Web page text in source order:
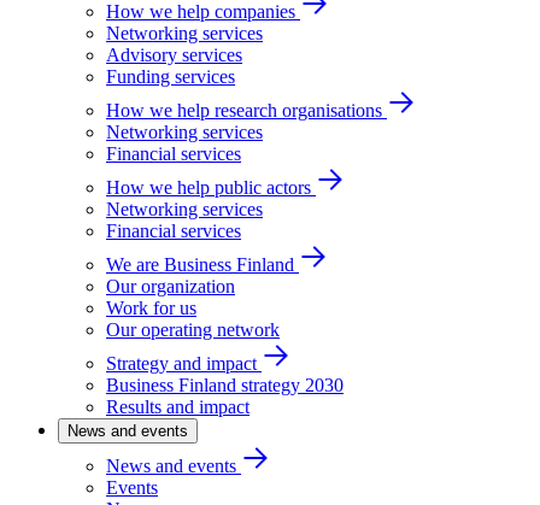
How we help companies
Networking services
Advisory services
Funding services
How we help research organisations
Networking services
Financial services
How we help public actors
Networking services
Financial services
We are Business Finland
Our organization
Work for us
Our operating network
Strategy and impact
Business Finland strategy 2030
Results and impact
News and events
News and events
Events